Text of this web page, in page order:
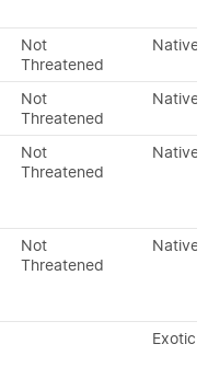
Not
Threatened
Native
Not
Threatened
Native
Not
Threatened
Native
Not
Threatened
Native
Exotic